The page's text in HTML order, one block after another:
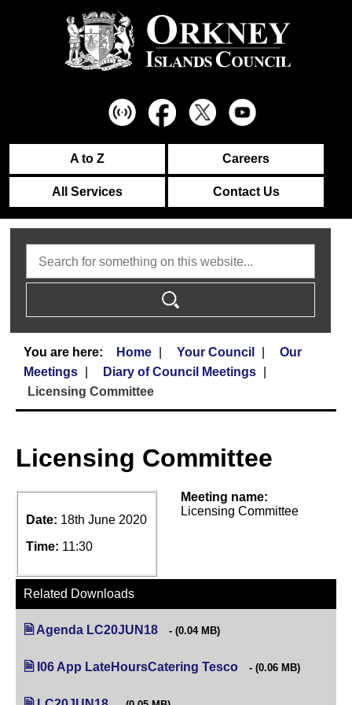
A to Z Careers
All Services Contact Us
Home Your Council
Our
Meetings
Diary of Council Meetings
Licensing Committee
Licensing Committee
Date: 18th June 2020
Time: 11:30
Meeting name:
Licensing Committee
Related Downloads
Agenda LC20JUN18 (opens in new tab)
(0.04 MB)
I06 App LateHoursCatering Tesco (opens in new tab)
(0.06 MB)